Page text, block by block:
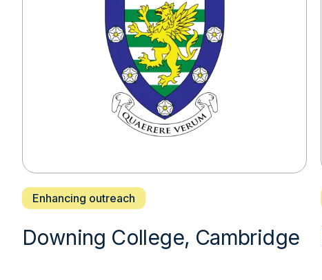
Enhancing outreach
Downing College, Cambridge